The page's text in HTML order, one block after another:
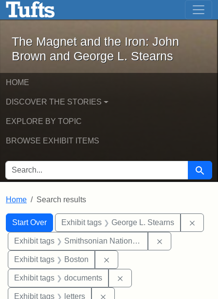
Skip to main content Skip to first result
The Magnet and the Iron: John
The Magnet and the Iron: John
Brown and George L. Stearns
HOME
DISCOVER THE STORIES
EXPLORE BY TOPIC
BROWSE EXHIBIT ITEMS
SEARCH FOR Search
Home Search results
Search
Search Constraints
Start Over
You searched for:Exhibit tags George L. Stearns
Exhibit tags Smithsonian National Portrait Gallery
Exhibit tags Boston
Exhibit tags documents
Exhibit tags letters